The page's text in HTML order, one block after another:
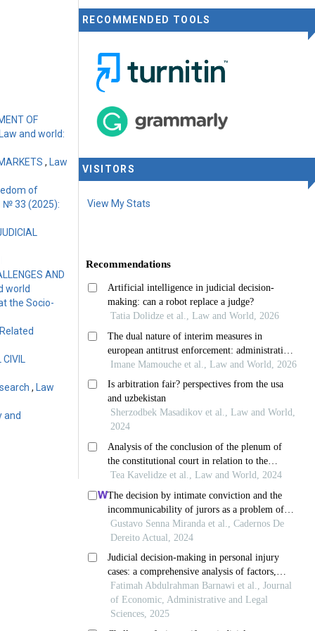
OF
Law and world:
,
Law
of
№ 33 (2025):
AND
world
the Socio-
,
Law
and
RECOMMENDED TOOLS
VISITORS
View My Stats